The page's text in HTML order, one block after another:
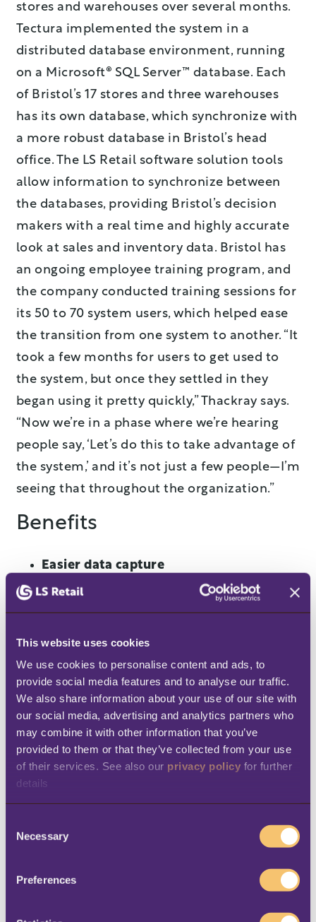
This website uses cookies
We use cookies to personalise content and ads, to
provide social media features and to analyse our traffic.
We also share information about your use of our site with
our social media, advertising and analytics partners who
may combine it with other information that you’ve
provided to them or that they’ve collected from your use
of their services. See also our privacy policy for further
details
Necessary
Preferences
stores and warehouses over several months.
Tectura implemented the system in a
distributed database environment, running
on a Microsoft® SQL Server™ database. Each
of Bristol’s 17 stores and three warehouses
has its own database, which synchronize with
a more robust database in Bristol’s head
office. The LS Retail software solution tools
allow information to synchronize between
the databases, providing Bristol’s decision
makers with a real time and highly accurate
look at sales and inventory data. Bristol has
an ongoing employee training program, and
the company conducted training sessions for
its 50 to 70 system users, which helped ease
the transition from one system to another. “It
took a few months for users to get used to
the system, but once they settled in they
began using it pretty quickly,” Thackray says.
“Now we’re in a phase where we’re hearing
people say, ‘Let’s do this to take advantage of
the system,’ and it’s not just a few people—I’m
seeing that throughout the organization.”
Benefits
Easier data capture
Bristol’s new retail system allows the
driving inventory, sales and operational data
—and to do it faster and easier than before.
“With the Microsoft Dynamics ERP system,
the data is structured in such a way that it’s
extremely simple and fast to get it back out,”
Thackray says. That, in turn, has made him
more effective in his job. “I can now get into
I’ve ever had a question from anybody in the
data and give them something meaningful